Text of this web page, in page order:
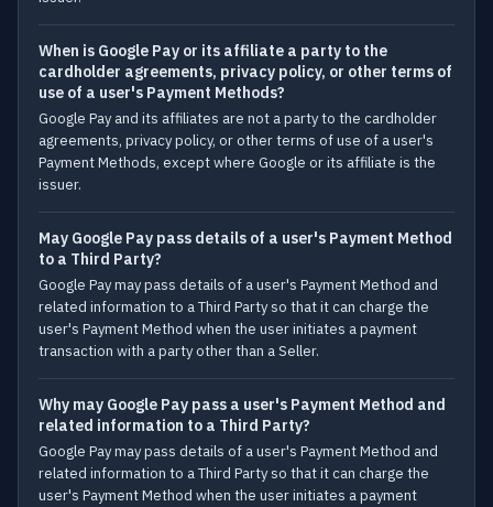
When is Google Pay or its affiliate a party to the
cardholder agreements, privacy policy, or other terms of
use of a user's Payment Methods?
Google Pay and its affiliates are not a party to the cardholder
agreements, privacy policy, or other terms of use of a user's
Payment Methods, except where Google or its affiliate is the
issuer.
May Google Pay pass details of a user's Payment Method
to a Third Party?
Google Pay may pass details of a user's Payment Method and
related information to a Third Party so that it can charge the
user's Payment Method when the user initiates a payment
transaction with a party other than a Seller.
Why may Google Pay pass a user's Payment Method and
related information to a Third Party?
Google Pay may pass details of a user's Payment Method and
related information to a Third Party so that it can charge the
user's Payment Method when the user initiates a payment